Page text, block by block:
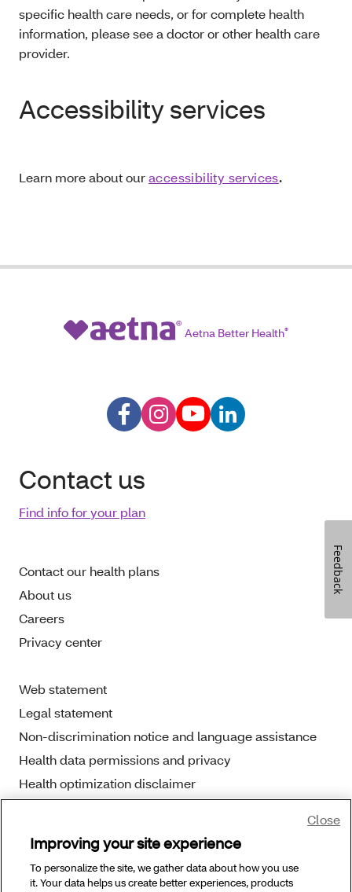
specific health care needs, or for complete health
information, please see a doctor or other health care
provider.
Accessibility services
Learn more about ouraccessibility services.
Aetna Better Health®
Contact us
Find info for your plan
Contact our health plans
About us
Careers
Privacy center
Web statement
Legal statement
Non-discrimination notice and language assistance
Health data permissions and privacy
Health optimization disclaimer
Copyright © 2025 Aetna Better Health. All Rights
Improving your site experience
To personalize the site, we gather data about how you use
it. Your data helps us create better experiences, products
Close
Feedback